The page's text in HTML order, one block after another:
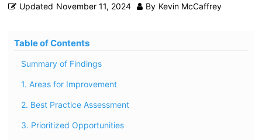
Updated November 11, 2024 By Kevin McCaffrey
Table of Contents
Summary of Findings
1. Areas for Improvement
2. Best Practice Assessment
3. Prioritized Opportunities